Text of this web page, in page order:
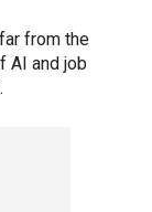
from the
AI and job